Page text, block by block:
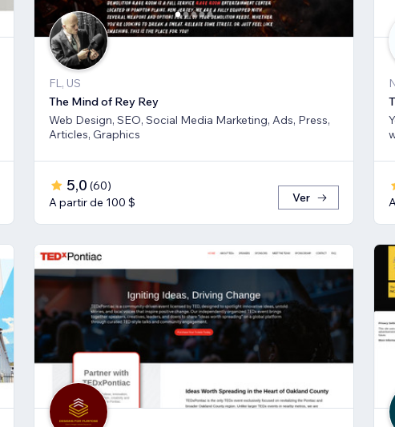
FL, US
The Mind of Rey Rey
Web Design, SEO, Social Media Marketing, Ads, Press,
Articles, Graphics
5,0 (60)
A partir de 100 $
Ver